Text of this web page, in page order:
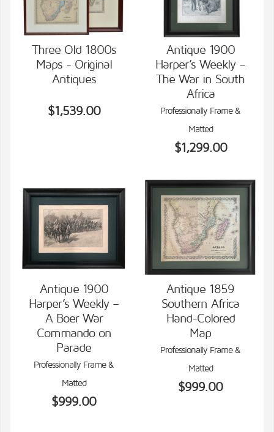
VIEW DETAILS
Three Old 1800s
Maps - Original
Antiques
$1,539.00
VIEW DETAILS
Antique 1900
Harper’s Weekly –
The War in South
Africa
Professionally Frame &
Matted
$1,299.00
VIEW DETAILS
Antique 1900
Harper’s Weekly –
A Boer War
Commando on
Parade
Professionally Frame &
Matted
$999.00
VIEW DETAILS
Antique 1859
Southern Africa
Hand-Colored
Map
Professionally Frame &
Matted
$999.00